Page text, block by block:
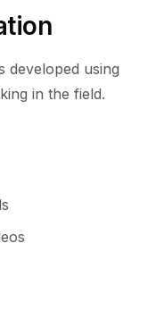
developed using
in the field.